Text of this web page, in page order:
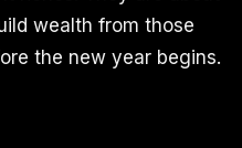
wealth from those
the new year begins.